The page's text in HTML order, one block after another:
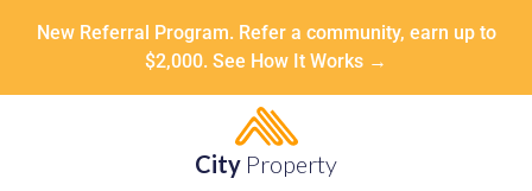
New Referral Program. Refer a community, earn up to
$2,000. See How It Works →
City Property